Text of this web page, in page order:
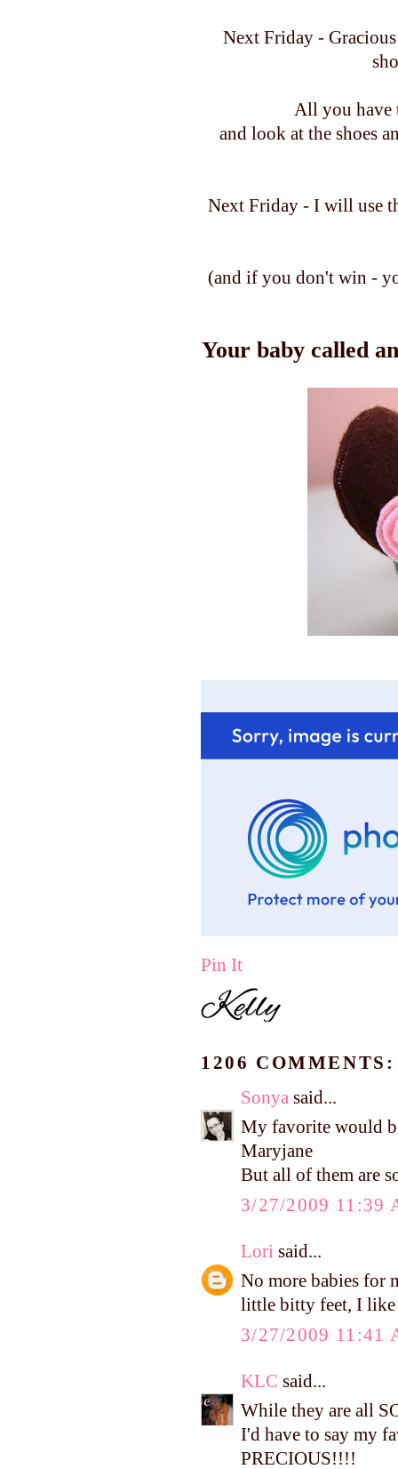
Next Friday -
All you
and look at the shoes
Next Friday - I will use
(and if you don't win -
Your baby called
Pin It
1206 COMMENTS:
Sonya said...
My favorite would
Maryjane
But all of them are
3/27/2009 11:39
Lori said...
No more babies for
little bitty feet, I
3/27/2009 11:41
KLC said...
While they are all
I'd have to say my
PRECIOUS!!!!